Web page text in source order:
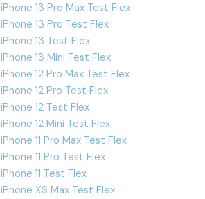
iPhone 13 Pro Max Test Flex
iPhone 13 Pro Test Flex
iPhone 13 Test Flex
iPhone 13 Mini Test Flex
iPhone 12 Pro Max Test Flex
iPhone 12 Pro Test Flex
iPhone 12 Test Flex
iPhone 12 Mini Test Flex
iPhone 11 Pro Max Test Flex
iPhone 11 Pro Test Flex
iPhone 11 Test Flex
iPhone XS Max Test Flex